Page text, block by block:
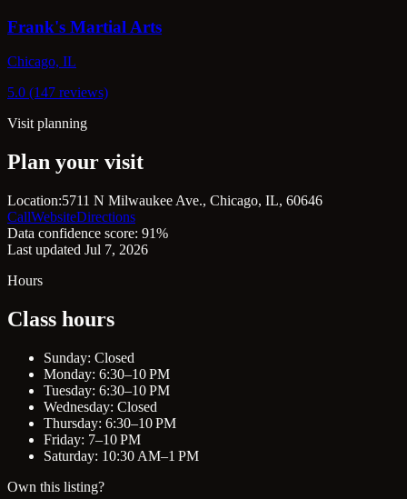
Frank's Martial Arts
Chicago, IL
5.0 (147 reviews)
Visit planning
Plan your visit
Location:5711 N Milwaukee Ave., Chicago, IL, 60646
CallWebsiteDirections
Data confidence score: 91%
Last updated Jul 7, 2026
Hours
Class hours
Sunday: Closed
Monday: 6:30–10 PM
Tuesday: 6:30–10 PM
Wednesday: Closed
Thursday: 6:30–10 PM
Friday: 7–10 PM
Saturday: 10:30 AM–1 PM
Own this listing?